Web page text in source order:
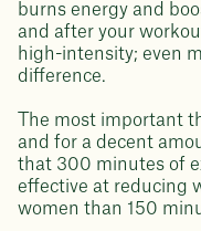
burns energy and
and after your
high-intensity; even
difference.
The most important
and for a decent
that 300 minutes of
effective at reducing
women than 150